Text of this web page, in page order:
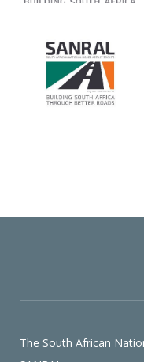
The South African